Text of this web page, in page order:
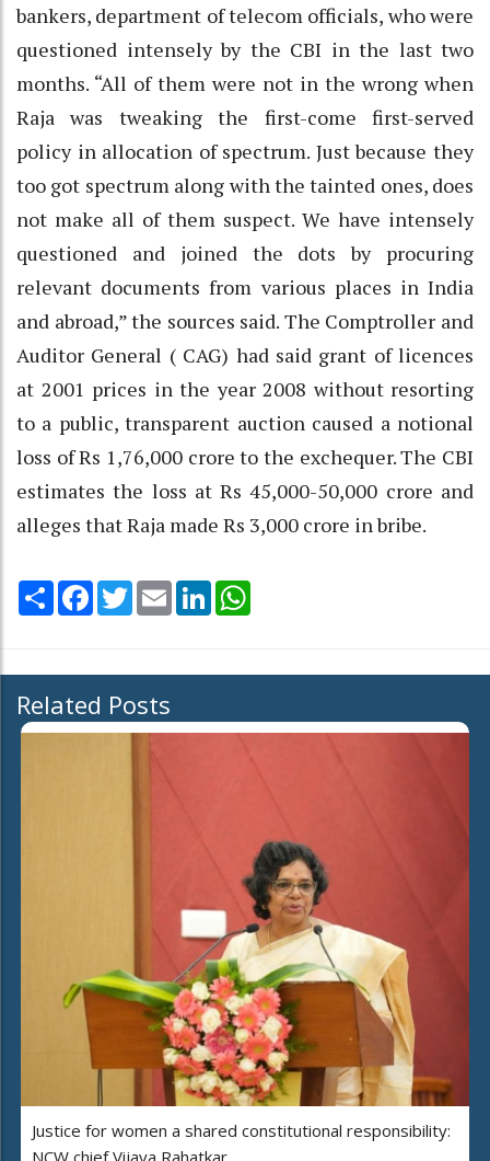
bankers, department of telecom officials, who were
questioned intensely by the CBI in the last two
months. “All of them were not in the wrong when
Raja was tweaking the first-come first-served
policy in allocation of spectrum. Just because they
too got spectrum along with the tainted ones, does
not make all of them suspect. We have intensely
questioned and joined the dots by procuring
relevant documents from various places in India
and abroad,” the sources said. The Comptroller and
Auditor General ( CAG) had said grant of licences
at 2001 prices in the year 2008 without resorting
to a public, transparent auction caused a notional
loss of Rs 1,76,000 crore to the exchequer. The CBI
estimates the loss at Rs 45,000-50,000 crore and
alleges that Raja made Rs 3,000 crore in bribe.
Share Facebook
TwitterEmail LinkedIn
Related Posts
Justice for women a shared constitutional responsibility:
NCW chief Vijaya Rahatkar